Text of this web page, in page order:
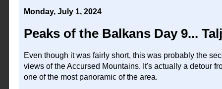
Monday, July 1, 2024
Peaks of the Balkans Day 9...
Even though it was fairly short, this was probably the
views of the Accursed Mountains. It's actually a detour
one of the most panoramic of the area.